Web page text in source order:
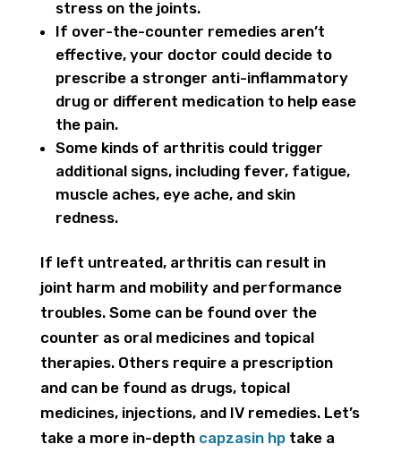
stress on the joints.
If over-the-counter remedies aren’t
effective, your doctor could decide to
prescribe a stronger anti-inflammatory
drug or different medication to help ease
the pain.
Some kinds of arthritis could trigger
additional signs, including fever, fatigue,
muscle aches, eye ache, and skin
redness.
If left untreated, arthritis can result in
joint harm and mobility and performance
troubles. Some can be found over the
counter as oral medicines and topical
therapies. Others require a prescription
and can be found as drugs, topical
medicines, injections, and IV remedies. Let’s
take a more in-depth capzasin hptake a